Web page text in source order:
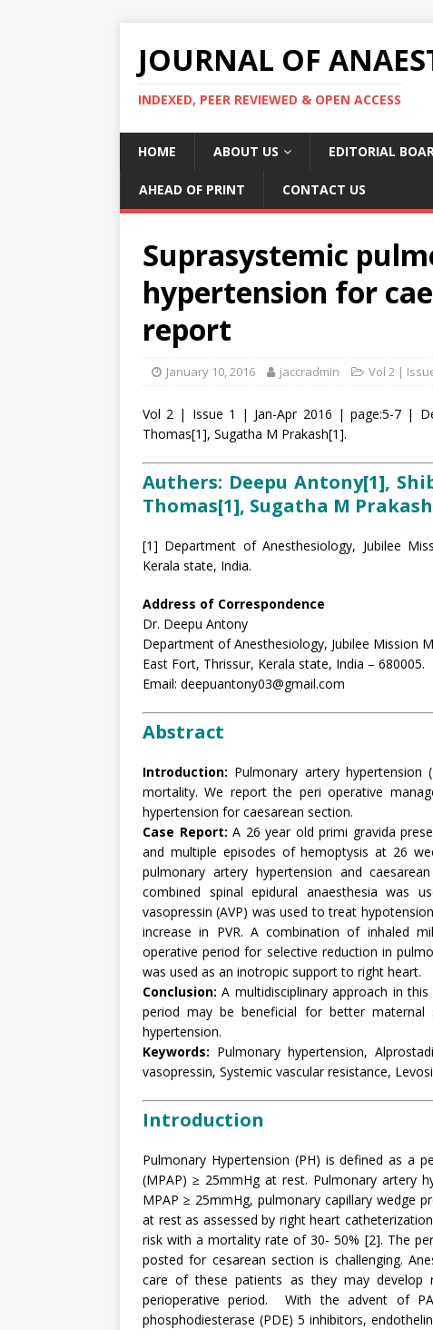
JOURNAL OF
INDEXED, PEER REVIEWED & OPEN ACCESS
HOME ABOUT US EDITORIAL
AHEAD OF PRINT CONTACT US
Suprasystemic
hypertension for
report
January 10, 2016 jaccradmin Vol 2 |
Vol 2 | Issue 1 | Jan-Apr 2016 | page:5-7 |
Thomas[1], Sugatha M Prakash[1].
Authers: Deepu Antony[1],
Thomas[1], Sugatha M
[1] Department of Anesthesiology, Jubilee
Kerala state, India.
Address of Correspondence
Dr. Deepu Antony
Department of Anesthesiology, Jubilee Mission
East Fort, Thrissur, Kerala state, India – 680005.
Email: deepuantony03@gmail.com
Abstract
Introduction: Pulmonary artery
mortality. We report the peri operative
hypertension for caesarean section.
Case Report: A 26 year old primi gravida
and multiple episodes of hemoptysis at 26
pulmonary artery hypertension and
combined spinal epidural anaesthesia was
vasopressin (AVP) was used to treat
increase in PVR. A combination of inhaled
operative period for selective reduction in
was used as an inotropic support to right heart.
Conclusion: A multidisciplinary approach in
period may be beneficial for better maternal
hypertension.
Keywords: Pulmonary hypertension,
vasopressin, Systemic vascular resistance,
Introduction
Pulmonary Hypertension (PH) is defined as a
(MPAP) ≥ 25mmHg at rest. Pulmonary artery
MPAP ≥ 25mmHg, pulmonary capillary wedge
at rest as assessed by right heart
risk with a mortality rate of 30- 50% [2]. The
posted for cesarean section is challenging.
care of these patients as they may develop
perioperative period. With the advent of
phosphodiesterase (PDE) 5 inhibitors,